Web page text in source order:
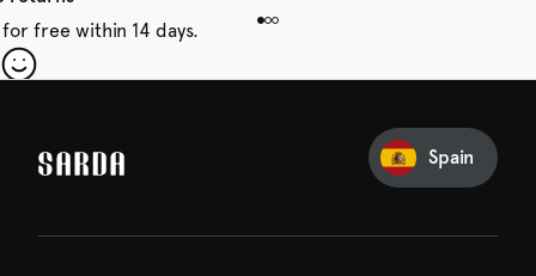
free within 14 days.
Spain